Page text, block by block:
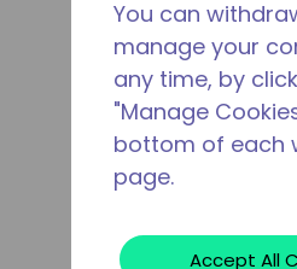
You can
manage your
any time, by
"Manage
bottom of each
page.
Accept All